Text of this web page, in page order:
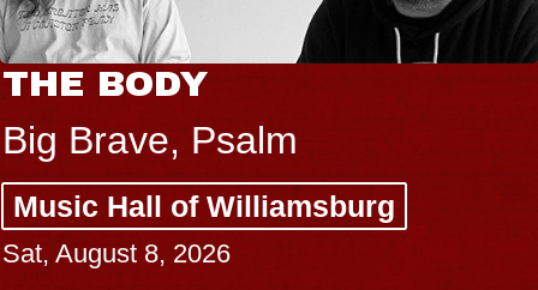
THE BODY
Big Brave, Psalm
Music Hall of Williamsburg
Sat, August 8, 2026